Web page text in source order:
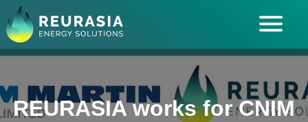
REURASIA works for CNIM
ABOUT US
SOLUTIONS
INDUSTRIES SERVED